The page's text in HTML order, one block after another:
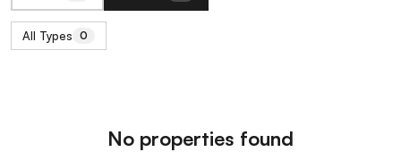
All Types 0
No properties found